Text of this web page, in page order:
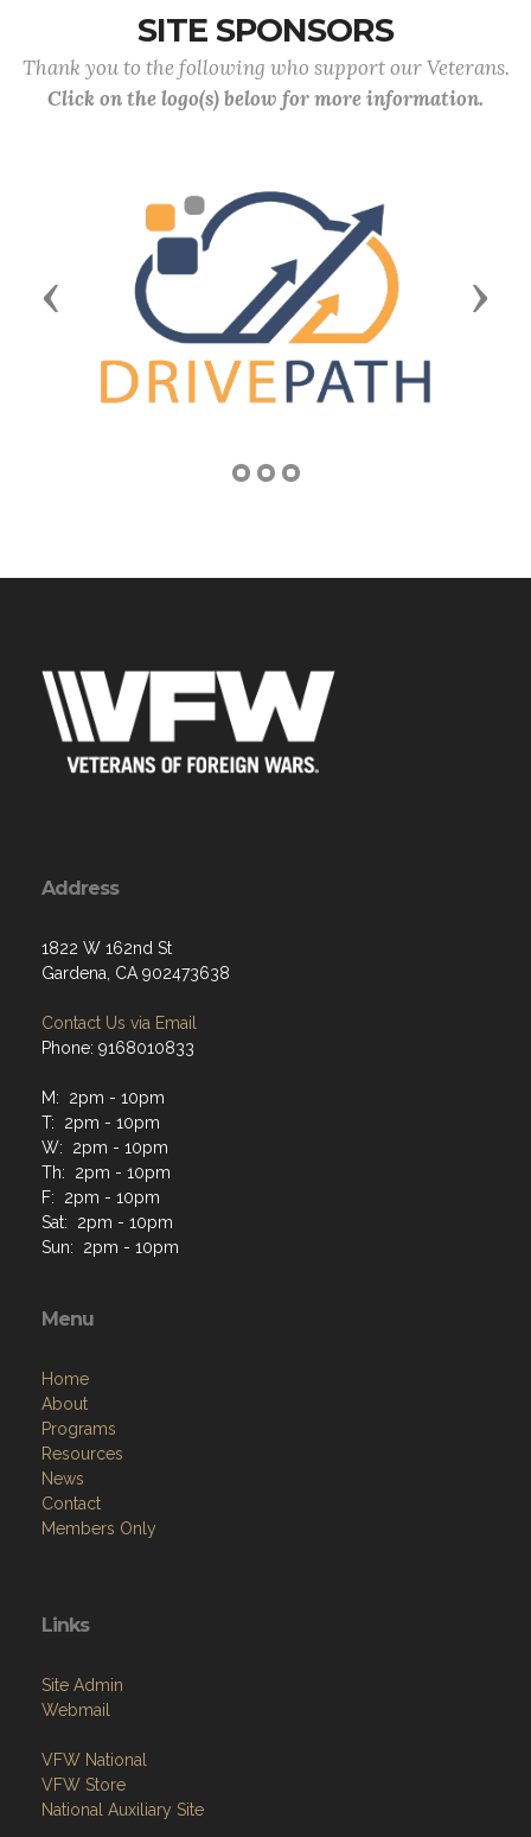
SITE SPONSORS
Thank you to the following who support our Veterans.
Click on the logo(s) below for more information.
Previous Next
Address
1822 W 162nd St
Gardena, CA 902473638
Contact Us via Email
Phone: 9168010833
M: 2pm - 10pm
T: 2pm - 10pm
W: 2pm - 10pm
Th: 2pm - 10pm
F: 2pm - 10pm
Sat: 2pm - 10pm
Sun: 2pm - 10pm
Menu
Home
About
Programs
Resources
News
Contact
Members Only
Links
Site Admin
Webmail
VFW National
VFW Store
National Auxiliary Site